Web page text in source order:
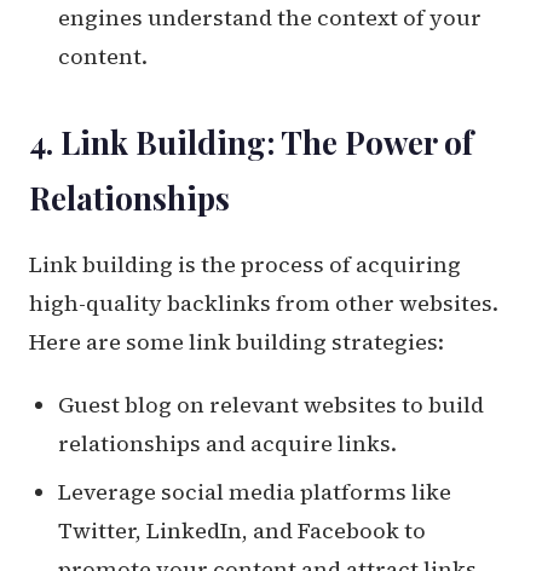
engines understand the context of your
content.
4. Link Building: The Power of
Relationships
Link building is the process of acquiring
high-quality backlinks from other websites.
Here are some link building strategies:
Guest blog on relevant websites to build
relationships and acquire links.
Leverage social media platforms like
Twitter, LinkedIn, and Facebook to